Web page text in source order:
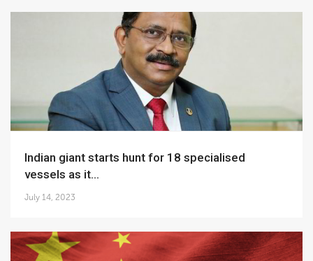
Indian giant starts hunt for 18 specialised
vessels as it...
July 14, 2023